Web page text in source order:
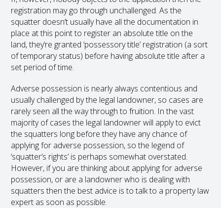
registration may go through unchallenged. As the
squatter doesn’t usually have all the documentation in
place at this point to register an absolute title on the
land, they’re granted ‘possessory title’ registration (a sort
of temporary status) before having absolute title after a
set period of time.
Adverse possession is nearly always contentious and
usually challenged by the legal landowner, so cases are
rarely seen all the way through to fruition. In the vast
majority of cases the legal landowner will apply to evict
the squatters long before they have any chance of
applying for adverse possession, so the legend of
‘squatter’s rights’ is perhaps somewhat overstated.
However, if you are thinking about applying for adverse
possession, or are a landowner who is dealing with
squatters then the best advice is to talk to a property law
expert as soon as possible.